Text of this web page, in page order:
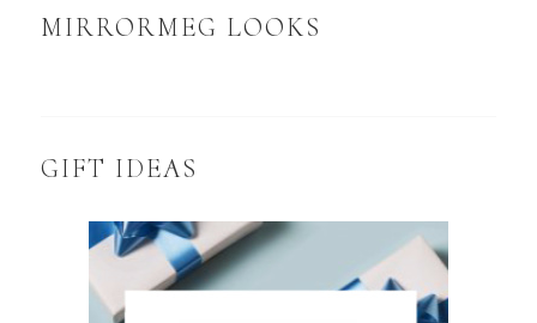
MIRRORMEG LOOKS
GIFT IDEAS